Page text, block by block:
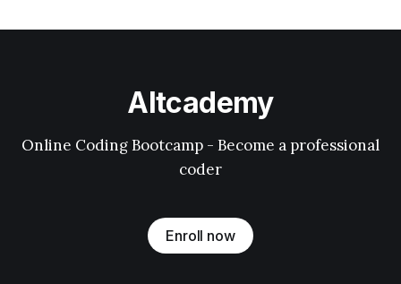
Altcademy
Online Coding Bootcamp - Become a professional
coder
Enroll now